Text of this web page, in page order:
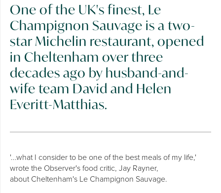
One of the UK's finest, Le
Champignon Sauvage is a two-
star Michelin restaurant, opened
in Cheltenham over three
decades ago by husband-and-
wife team David and Helen
Everitt-Matthias.
'...what I consider to be one of the best meals of my life,'
wrote the Observer's food critic, Jay Rayner,
about Cheltenham's Le Champignon Sauvage.